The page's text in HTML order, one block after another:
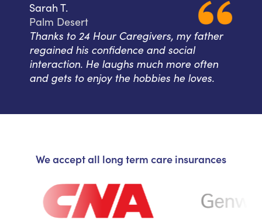
Sarah T.
Palm Desert
Thanks to 24 Hour Caregivers, my father
regained his confidence and social
interaction. He laughs much more often
and gets to enjoy the hobbies he loves.
We accept all long term care insurances